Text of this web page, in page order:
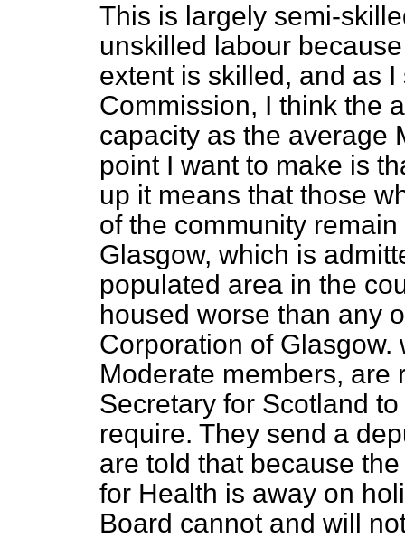
This is largely semi-
unskilled labour
extent is skilled, and as
Commission, I think the
capacity as the average
point I want to make is
up it means that those
of the community
Glasgow, which is
populated area in the
housed worse than any
Corporation of
Moderate members, are
Secretary for Scotland
require. They send a
are told that because
for Health is away on
Board cannot and will